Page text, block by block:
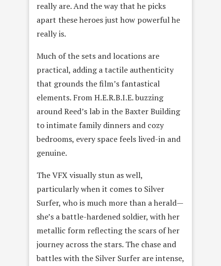
really are. And the way that he picks
apart these heroes just how powerful he
really is.
Much of the sets and locations are
practical, adding a tactile authenticity
that grounds the film’s fantastical
elements. From H.E.R.B.I.E. buzzing
around Reed’s lab in the Baxter Building
to intimate family dinners and cozy
bedrooms, every space feels lived-in and
genuine.
The VFX visually stun as well,
particularly when it comes to Silver
Surfer, who is much more than a herald—
she’s a battle-hardened soldier, with her
metallic form reflecting the scars of her
journey across the stars. The chase and
battles with the Silver Surfer are intense,